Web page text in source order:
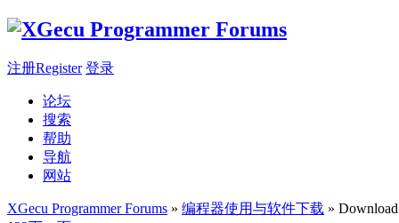
注册Register 登录
论坛
搜索
帮助
导航
网站
XGecu Programmer Forums » 编程器使用与软件下载 »